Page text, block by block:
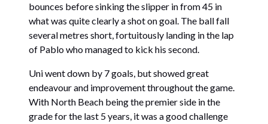
bounces before sinking the slipper in from 45 in
what was quite clearly a shot on goal. The ball fall
several metres short, fortuitously landing in the lap
of Pablo who managed to kick his second.
Uni went down by 7 goals, but showed great
endeavour and improvement throughout the game.
With North Beach being the premier side in the
grade for the last 5 years, it was a good challenge